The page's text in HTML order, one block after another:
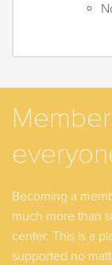
Becoming a
much more than
center. This is a
supported no